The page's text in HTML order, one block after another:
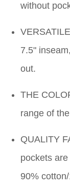
without
7.5"
out.
THE
range of
QUALITY
pockets
90%